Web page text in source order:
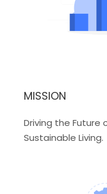
MISSION
Driving the
Sustainable Living.